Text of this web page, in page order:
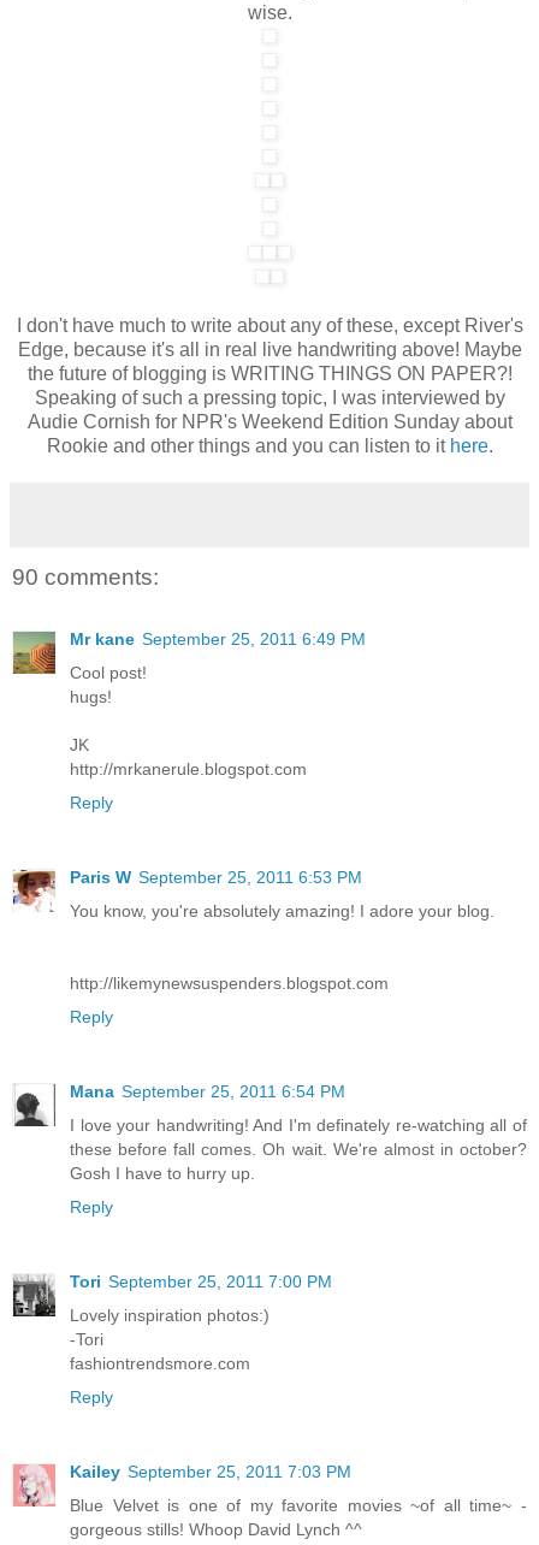
wise.
I don't have much to write about any of these, except River's
Edge, because it's all in real live handwriting above! Maybe
the future of blogging is WRITING THINGS ON PAPER?!
Speaking of such a pressing topic, I was interviewed by
Audie Cornish for NPR's Weekend Edition Sunday about
Rookie and other things and you can listen to it here.
90 comments:
Mr kane September 25, 2011 6:49 PM
Cool post!
hugs!
JK
http://mrkanerule.blogspot.com
Reply
Paris W September 25, 2011 6:53 PM
You know, you're absolutely amazing! I adore your blog.
http://likemynewsuspenders.blogspot.com
Reply
Mana September 25, 2011 6:54 PM
I love your handwriting! And I'm definately re-watching all of
these before fall comes. Oh wait. We're almost in october?
Gosh I have to hurry up.
Reply
Tori September 25, 2011 7:00 PM
Lovely inspiration photos:)
-Tori
fashiontrendsmore.com
Reply
Kailey September 25, 2011 7:03 PM
Blue Velvet is one of my favorite movies ~of all time~ -
gorgeous stills! Whoop David Lynch ^^